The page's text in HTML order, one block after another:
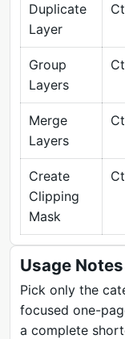
Duplicate
Layer
Group
Layers
Merge
Layers
Create
Clipping
Mask
Usage Notes
Pick only the
focused one-
a complete